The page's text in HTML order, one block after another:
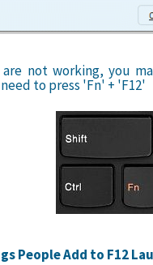
not working, you
to press 'Fn' + 'F12'
People Add to F12